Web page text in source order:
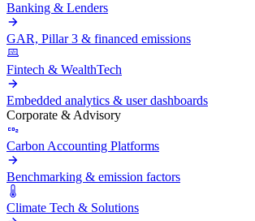
Banking & Lenders
GAR, Pillar 3 & financed emissions
Fintech & WealthTech
Embedded analytics & user dashboards
Corporate & Advisory
Carbon Accounting Platforms
Benchmarking & emission factors
Climate Tech & Solutions